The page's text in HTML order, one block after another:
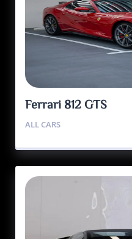
Ferrari 812 GTS
ALL CARS